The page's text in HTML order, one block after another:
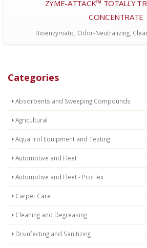
Categories
Absorbents and Sweeping Compounds
Agricultural
AquaTrol Equipment and Testing
Automotive and Fleet
Automotive and Fleet - ProFlex
Carpet Care
Cleaning and Degreasing
Disinfecting and Sanitizing
ZYME-ATTACK™ TOTALLY
CONCENTRATE
Bioenzymatic, Odor-Neutralizing,